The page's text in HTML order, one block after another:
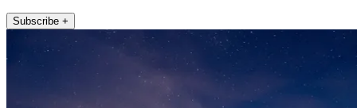
Subscribe +